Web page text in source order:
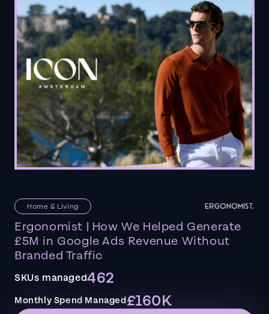
Home & Living
Ergonomist | How We Helped Generate
£5M in Google Ads Revenue Without
Branded Traffic
SKUs managed462
Monthly Spend Managed£160K